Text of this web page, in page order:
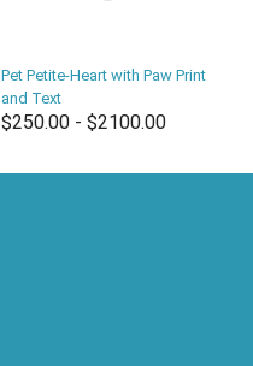
Pet Petite-Heart with Paw Print
and Text
$250.00 - $2100.00